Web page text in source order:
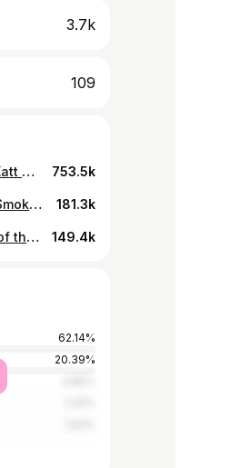
3.7k
109
Would you steal from his store? Katt Williams is the best as Money Mike! 753.5k
Remember Smokey from Friday? Smokey deals with Big Worm 181.3k
Nicky Santoro Straight Up! | One of the best scene in movie making history 149.4k
62.14%
20.39%